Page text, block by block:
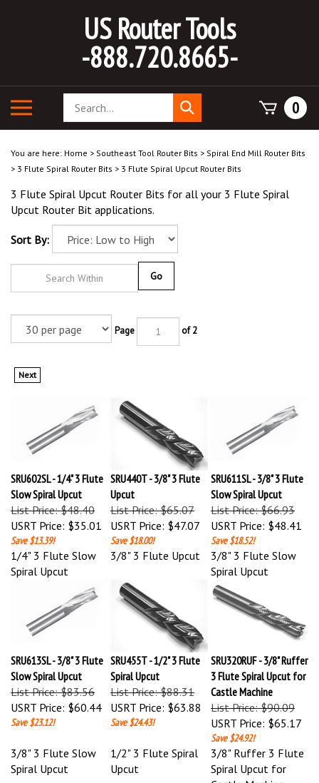
US Router Tools
-888.720.8665-
mobile
Search
store
Submit
search
0
You are here: Home > Southeast Tool Router Bits > Spiral End Mill Router Bits
> 3 Flute Spiral Router Bits > 3 Flute Spiral Upcut Router Bits
3 Flute Spiral Upcut Router Bits for all your 3 Flute Spiral
Upcut Router Bit applications.
Sort By:
Slow Spiral Upcut
List Price: $48.40
USRT Price:$35.01
Save $13.39!
SRU440T - 3/8" 3 Flute
Upcut
List Price: $65.07
USRT Price:$47.07
Save $18.00!
Slow Spiral Upcut
List Price: $66.93
USRT Price:$48.41
Save $18.52!
1/4" 3 Flute Slow
Spiral Upcut
3/8" 3 Flute Upcut
3/8" 3 Flute Slow
Spiral Upcut
Slow Spiral Upcut
List Price: $83.56
USRT Price:$60.44
Save $23.12!
SRU455T - 1/2" 3 Flute
Spiral Upcut
List Price: $88.31
USRT Price:$63.88
Save $24.43!
3 Flute Spiral Upcut for
Castle Machine
List Price: $90.09
USRT Price:$65.17
Save $24.92!
Spiral Upcut
Upcut
3/8" Ruffer 3 Flute
Spiral Upcut for
Castle Machine